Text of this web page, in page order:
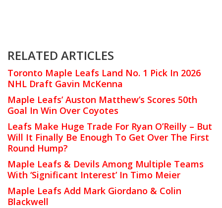
RELATED ARTICLES
Toronto Maple Leafs Land No. 1 Pick In 2026
NHL Draft Gavin McKenna
Maple Leafs’ Auston Matthew’s Scores 50th
Goal In Win Over Coyotes
Leafs Make Huge Trade For Ryan O’Reilly – But
Will It Finally Be Enough To Get Over The First
Round Hump?
Maple Leafs & Devils Among Multiple Teams
With ‘Significant Interest’ In Timo Meier
Maple Leafs Add Mark Giordano & Colin
Blackwell